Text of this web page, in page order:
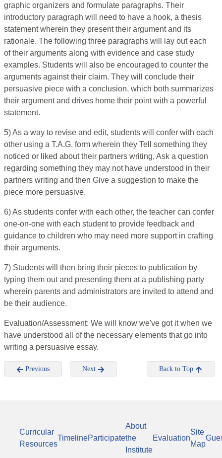
graphic organizers and formulate paragraphs. Their
introductory paragraph will need to have a hook, a thesis
statement wherein they present their argument and its
rationale. The following three paragraphs will lay out each
of their arguments along with evidence and case study
examples. Students will also be encouraged to counter the
arguments against their claim. They will conclude their
persuasive piece with a conclusion, which both summarizes
their argument and drives home their point with a powerful
statement.
5) As a way to revise and edit, students will confer with each
other using a T.A.G. form wherein they Tell something they
noticed or liked about their partners writing, Ask a question
regarding something they may not have understood in their
partners writing and then Give a suggestion to make the
piece more persuasive.
6) As students confer with each other, the teacher can confer
one-on-one with each student to provide feedback and
guidance to children who may need more support in crafting
their arguments.
7) Students will then bring their pieces to publication by
typing them out and presenting them at a publishing party
wherein parents and administrators are invited to attend and
be their audience.
Evaluation/Assessment: We will know we've got it when we
have understood all of the necessary elements that go into
writing a persuasive essay.
Previous Next Back to Top
Curricular
Resources
TimelineParticipate
About
the
Institute
Evaluation
Site
Map